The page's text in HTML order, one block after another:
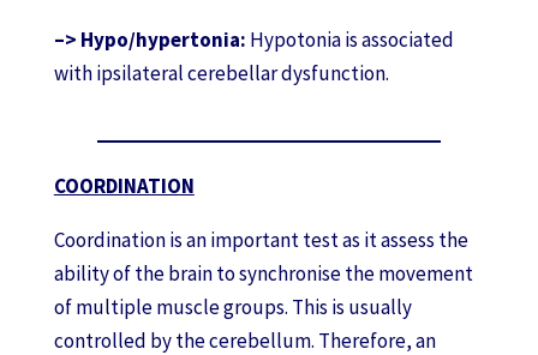
–> Hypo/hypertonia: Hypotonia is associated
with ipsilateral cerebellar dysfunction.
COORDINATION
Coordination is an important test as it assess the
ability of the brain to synchronise the movement
of multiple muscle groups. This is usually
controlled by the cerebellum. Therefore, an